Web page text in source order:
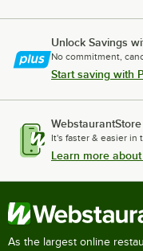
Unlock Savings
No commitment,
Start saving with
It's faster & easier in
Learn more
As the largest online